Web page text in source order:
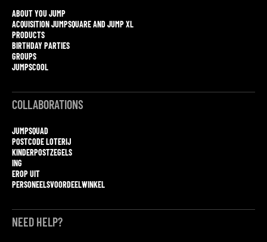
ABOUT YOU JUMP
ACQUISITION JUMPSQUARE AND JUMP XL
PRODUCTS
BIRTHDAY PARTIES
GROUPS
JUMPSCOOL
COLLABORATIONS
JUMPSQUAD
POSTCODE LOTERIJ
KINDERPOSTZEGELS
ING
EROP UIT
PERSONEELSVOORDEELWINKEL
NEED HELP?